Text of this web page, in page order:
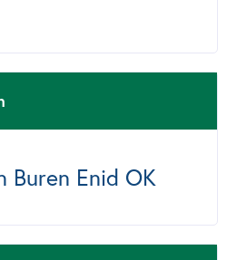
Buren Enid OK